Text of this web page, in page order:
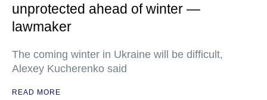
unprotected ahead of winter —
lawmaker
The coming winter in Ukraine will be difficult,
Alexey Kucherenko said
READ MORE